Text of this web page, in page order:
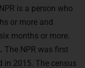
is a person who
or more and
months or more.
The NPR was first
in 2015. The census